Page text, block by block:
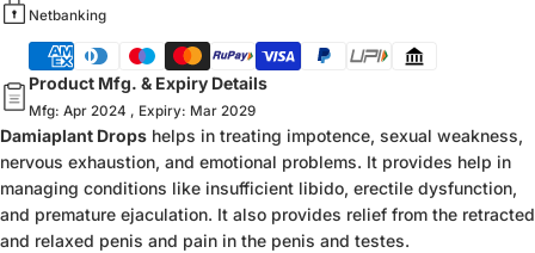
Netbanking
Product Mfg. & Expiry Details
Mfg: Apr 2024 , Expiry: Mar 2029
Damiaplant Drops helps in treating impotence, sexual weakness,
nervous exhaustion, and emotional problems. It provides help in
managing conditions like insufficient libido, erectile dysfunction,
and premature ejaculation. It also provides relief from the retracted
and relaxed penis and pain in the penis and testes.